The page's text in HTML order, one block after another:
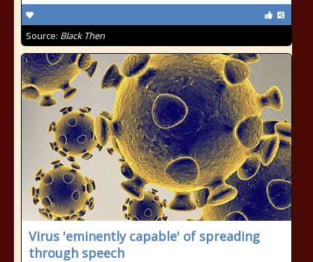
Source: Black Then
Virus 'eminently capable' of spreading
through speech